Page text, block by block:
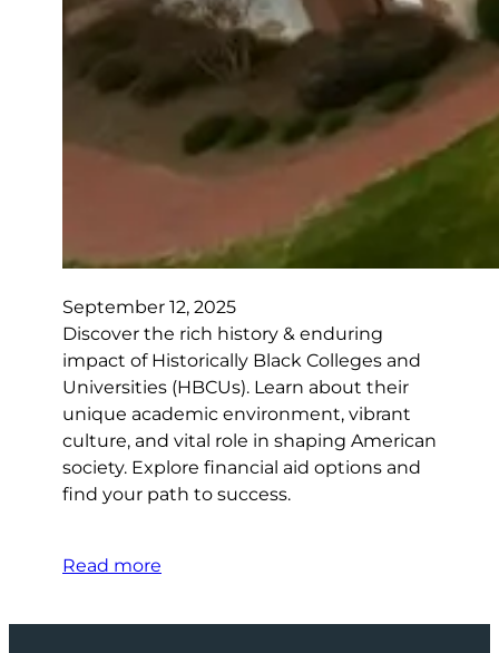
September 12, 2025
Discover the rich history & enduring
impact of Historically Black Colleges and
Universities (HBCUs). Learn about their
unique academic environment, vibrant
culture, and vital role in shaping American
society. Explore financial aid options and
find your path to success.
Read more